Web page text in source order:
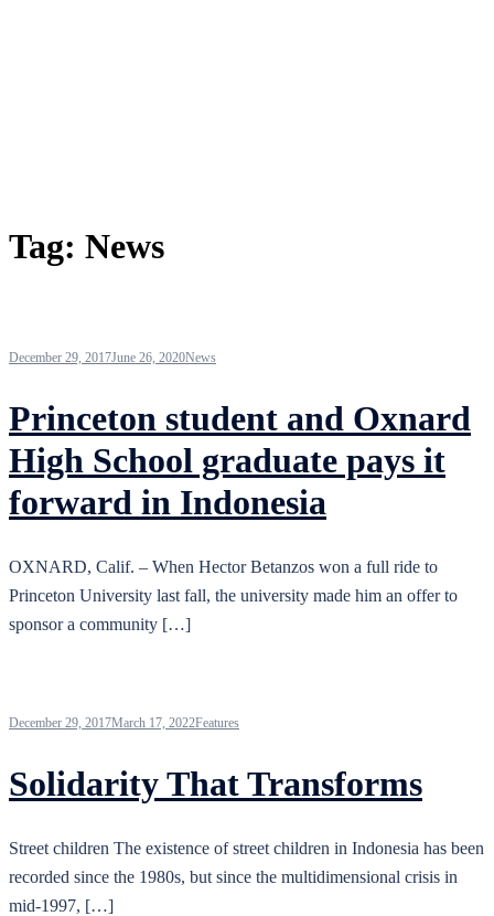
Tag: News
December 29, 2017June 26, 2020News
Princeton student and Oxnard
High School graduate pays it
forward in Indonesia
OXNARD, Calif. – When Hector Betanzos won a full ride to
Princeton University last fall, the university made him an offer to
sponsor a community […]
December 29, 2017March 17, 2022Features
Solidarity That Transforms
Street children The existence of street children in Indonesia has been
recorded since the 1980s, but since the multidimensional crisis in
mid-1997, […]